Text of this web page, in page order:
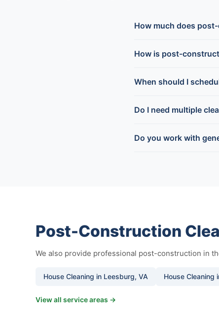
How much does
How is post-
When should I
Do I need multiple
Do you work with
Post-Construction
We also provide professional post-construction in
House Cleaning in Leesburg, VA House Cleaning
View all service areas →